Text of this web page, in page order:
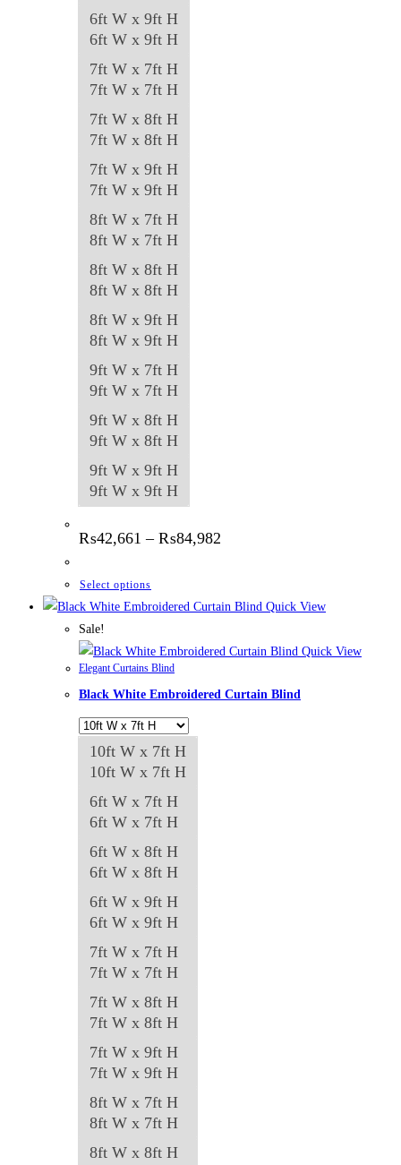
6ft W x 9ft H
6ft W x 9ft H
7ft W x 7ft H
7ft W x 7ft H
7ft W x 8ft H
7ft W x 8ft H
7ft W x 9ft H
7ft W x 9ft H
8ft W x 7ft H
8ft W x 7ft H
8ft W x 8ft H
8ft W x 8ft H
8ft W x 9ft H
8ft W x 9ft H
9ft W x 7ft H
9ft W x 7ft H
9ft W x 8ft H
9ft W x 8ft H
9ft W x 9ft H
9ft W x 9ft H
₨42,661 – ₨84,982
₨84,982
Select options
product
multiple
variants.
The
options
may
on
the
product
page
Quick View
Sale!
Quick View
Elegant Curtains Blind
Black White Embroidered Curtain Blind
10ft W x 7ft H
10ft W x 7ft H
6ft W x 7ft H
6ft W x 7ft H
6ft W x 8ft H
6ft W x 8ft H
6ft W x 9ft H
6ft W x 9ft H
7ft W x 7ft H
7ft W x 7ft H
7ft W x 8ft H
7ft W x 8ft H
7ft W x 9ft H
7ft W x 9ft H
8ft W x 7ft H
8ft W x 7ft H
8ft W x 8ft H